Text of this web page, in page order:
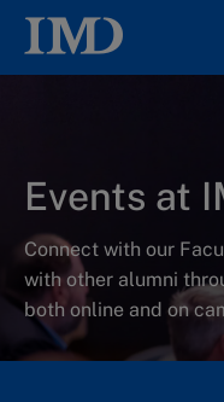
Events at
Connect with our
with other alumni
both online and on